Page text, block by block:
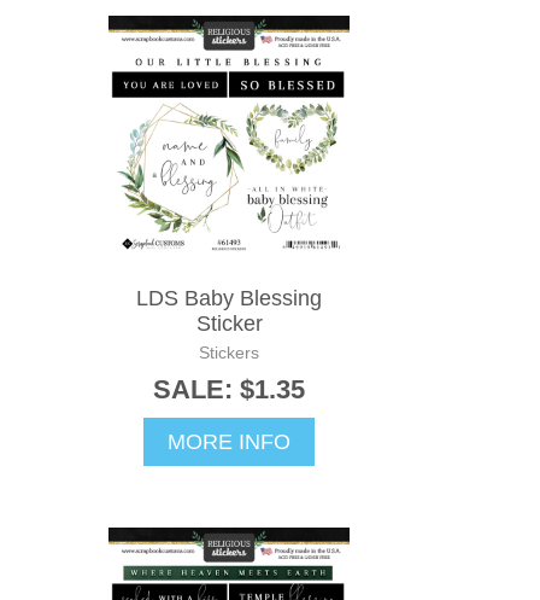
LDS Baby Blessing
Sticker
Stickers
SALE: $1.35
MORE INFO